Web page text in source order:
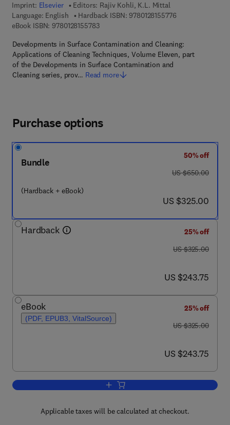
Imprint: Elsevier Editors: Rajiv Kohli, K.L. Mittal
Language: English
Hardback ISBN: 97801281557769 7 8 - 0 - 1 2 - 8
eBook ISBN: 97801281557839 7 8 - 0 - 1 2 - 8 1 5 5 7 8 - 3
Developments in Surface Contamination and Cleaning:
Applications of Cleaning Techniques, Volume Eleven, part
of the Developments in Surface Contamination and
Cleaning series, prov… Read more
Purchase options
Bundle
(Hardback + eBook)
50% off
was US $650.00
US $650.00
now US $325.00
US $325.00
Hardback
25% off
was US $325.00
US $325.00
now US $243.75
US $243.75
eBook
(PDF, EPUB3, VitalSource)
25% off
was US $325.00
US $325.00
now US $243.75
US $243.75
Add to cart, Developments in Surface
Applicable taxes will be calculated at checkout.